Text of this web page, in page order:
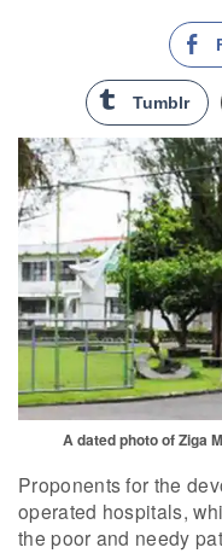
Tumblr
A dated photo of Ziga
Proponents for the
operated hospitals,
the poor and needy